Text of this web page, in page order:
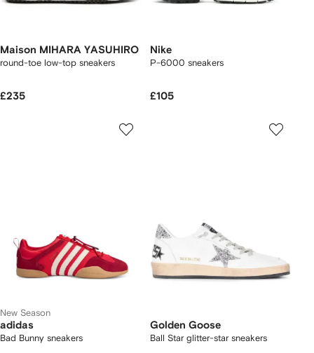
Maison MIHARA YASUHIRO
round-toe low-top sneakers
£235
Nike
P-6000 sneakers
£105
New Season
adidas
Bad Bunny sneakers
Golden Goose
Ball Star glitter-star sneakers